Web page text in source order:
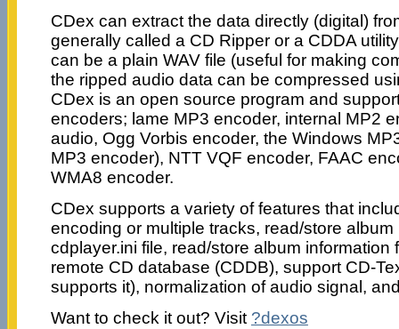
CDex can extract the data directly (digital)
generally called a CD Ripper or a CDDA
can be a plain WAV file (useful for making
the ripped audio data can be compressed
CDex is an open source program and
encoders; lame MP3 encoder, internal MP2
audio, Ogg Vorbis encoder, the Windows
MP3 encoder), NTT VQF encoder, FAAC
WMA8 encoder.
CDex supports a variety of features that
encoding or multiple tracks, read/store
cdplayer.ini file, read/store album information
remote CD database (CDDB), support CD-
supports it), normalization of audio signal,
Want to check it out? Visit ?dexos